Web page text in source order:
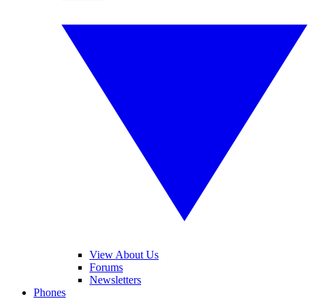
View About Us
Forums
Newsletters
Phones